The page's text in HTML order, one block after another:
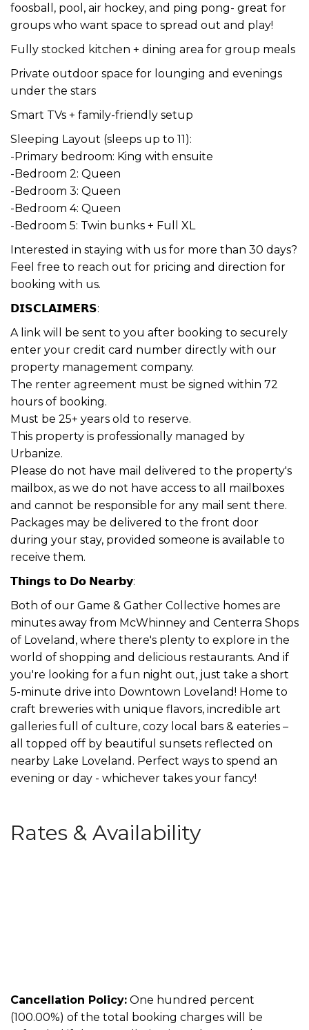
foosball, pool, air hockey, and ping pong- great for
groups who want space to spread out and play!
Fully stocked kitchen + dining area for group meals
Private outdoor space for lounging and evenings
under the stars
Smart TVs + family-friendly setup
Sleeping Layout (sleeps up to 11):
-Primary bedroom: King with ensuite
-Bedroom 2: Queen
-Bedroom 3: Queen
-Bedroom 4: Queen
-Bedroom 5: Twin bunks + Full XL
Interested in staying with us for more than 30 days?
Feel free to reach out for pricing and direction for
booking with us.
𝗗𝗜𝗦𝗖𝗟𝗔𝗜𝗠𝗘𝗥𝗦:
A link will be sent to you after booking to securely
enter your credit card number directly with our
property management company.
The renter agreement must be signed within 72
hours of booking.
Must be 25+ years old to reserve.
This property is professionally managed by
Urbanize.
Please do not have mail delivered to the property's
mailbox, as we do not have access to all mailboxes
and cannot be responsible for any mail sent there.
Packages may be delivered to the front door
during your stay, provided someone is available to
receive them.
𝗧𝗵𝗶𝗻𝗴𝘀 𝘁𝗼 𝗗𝗼 𝗡𝗲𝗮𝗿𝗯𝘆:
Both of our Game & Gather Collective homes are
minutes away from McWhinney and Centerra Shops
of Loveland, where there's plenty to explore in the
world of shopping and delicious restaurants. And if
you're looking for a fun night out, just take a short
5-minute drive into Downtown Loveland! Home to
craft breweries with unique flavors, incredible art
galleries full of culture, cozy local bars & eateries –
all topped off by beautiful sunsets reflected on
nearby Lake Loveland. Perfect ways to spend an
evening or day - whichever takes your fancy!
Rates & Availability
Cancellation Policy: One hundred percent
(100.00%) of the total booking charges will be